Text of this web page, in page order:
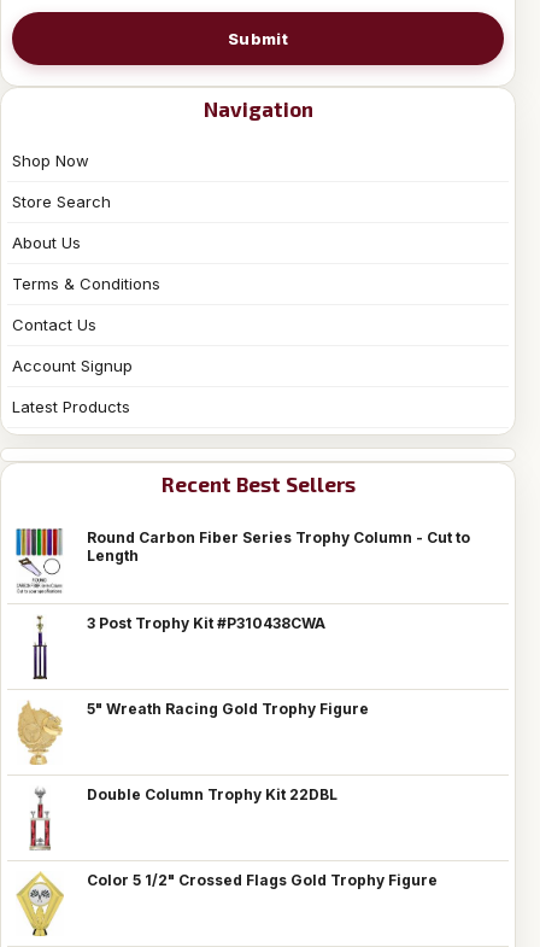
Submit
Navigation
Shop Now
Store Search
About Us
Terms & Conditions
Contact Us
Account Signup
Latest Products
Recent Best Sellers
Round Carbon Fiber Series Trophy Column - Cut to
Length
3 Post Trophy Kit #P310438CWA
5" Wreath Racing Gold Trophy Figure
Double Column Trophy Kit 22DBL
Color 5 1/2" Crossed Flags Gold Trophy Figure